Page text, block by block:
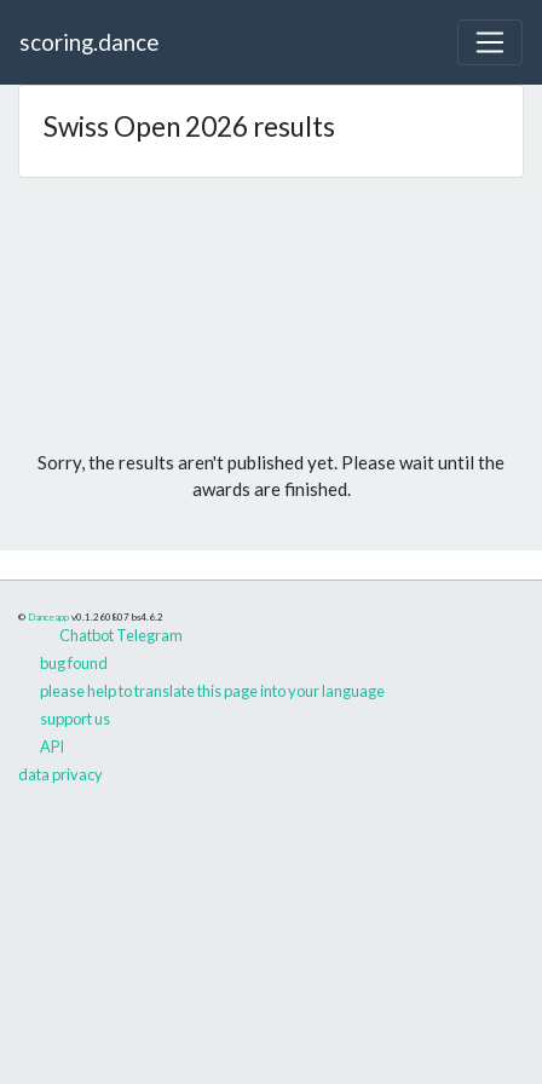
scoring.dance
Swiss Open 2026 results
Sorry, the results aren't published yet. Please wait until the
awards are finished.
© Danceapp v0.1.260807 bs4.6.2
Chatbot Telegram
bug found
please help to translate this page into your language
support us
API
data privacy